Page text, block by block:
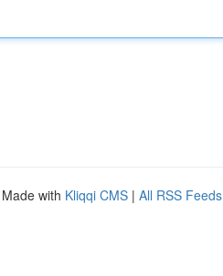
with Kliqqi CMS | All RSS Feeds